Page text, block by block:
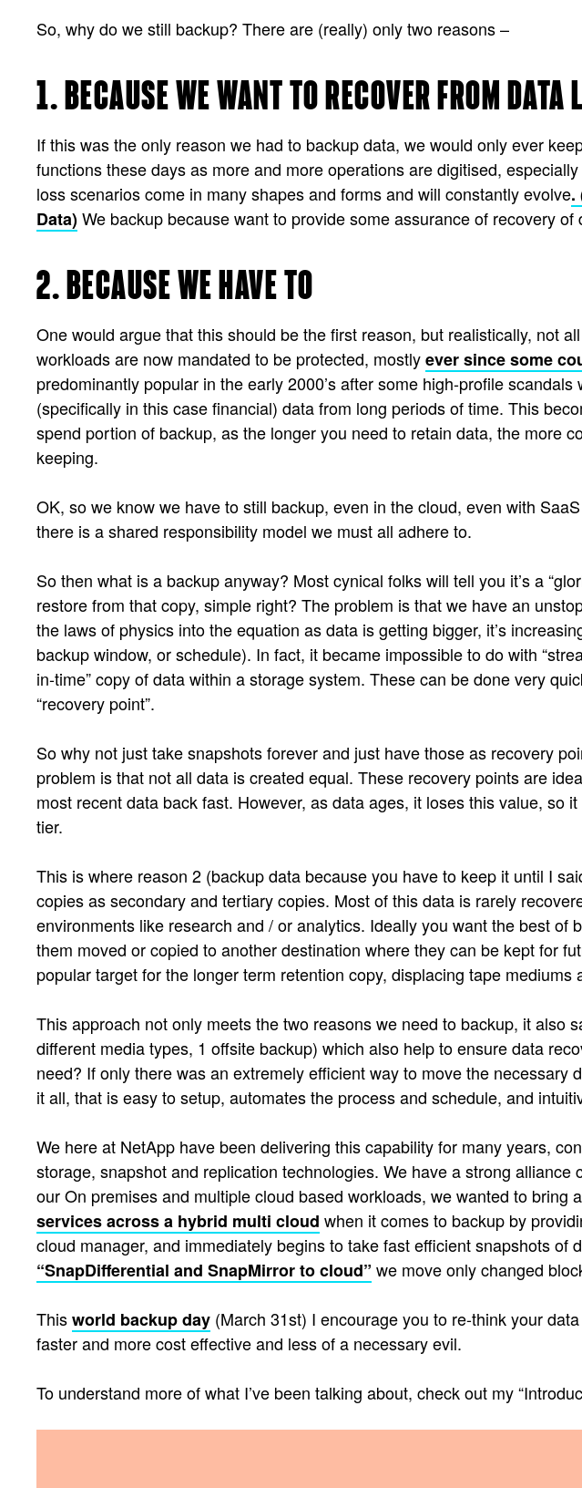
So, why do we still backup? There are (really) only two reasons –
1. BECAUSE WE WANT TO RECOVER FROM DATA
If this was the only reason we had to backup data, we would only ever
functions these days as more and more operations are digitised,
loss scenarios come in many shapes and forms and will constantly evolve.
Data)We backup because want to provide some assurance of recovery of
2. BECAUSE WE HAVE TO
One would argue that this should be the first reason, but realistically, not
workloads are now mandated to be protected, mostlyever since some
predominantly popular in the early 2000’s after some high-profile
(specifically in this case financial) data from long periods of time. This
spend portion of backup, as the longer you need to retain data, the more
keeping.
OK, so we know we have to still backup, even in the cloud, even with
there is a shared responsibility model we must all adhere to.
So then what is a backup anyway? Most cynical folks will tell you it’s a
restore from that copy, simple right? The problem is that we have an
the laws of physics into the equation as data is getting bigger, it’s
backup window, or schedule). In fact, it became impossible to do with
in-time” copy of data within a storage system. These can be done very
“recovery point”.
So why not just take snapshots forever and just have those as recovery
problem is that not all data is created equal. These recovery points are
most recent data back fast. However, as data ages, it loses this value, so
tier.
This is where reason 2 (backup data because you have to keep it until I
copies as secondary and tertiary copies. Most of this data is rarely
environments like research and / or analytics. Ideally you want the best
them moved or copied to another destination where they can be kept for
popular target for the longer term retention copy, displacing tape mediums
This approach not only meets the two reasons we need to backup, it
different media types, 1 offsite backup) which also help to ensure data
need? If only there was an extremely efficient way to move the
it all, that is easy to setup, automates the process and schedule, and
We here at NetApp have been delivering this capability for many years,
storage, snapshot and replication technologies. We have a strong
our On premises and multiple cloud based workloads, we wanted to
services across a hybrid multi cloud when it comes to backup by
cloud manager, and immediately begins to take fast efficient snapshots
“SnapDifferential and SnapMirror to cloud” we move only changed
Thisworld backup day (March 31st) I encourage you to re-think your
faster and more cost effective and less of a necessary evil.
To understand more of what I’ve been talking about, check out my